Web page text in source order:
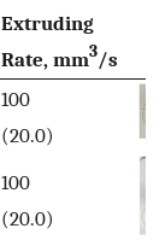
Extruding
Rate, mm3/s
100
(20.0)
100
(20.0)